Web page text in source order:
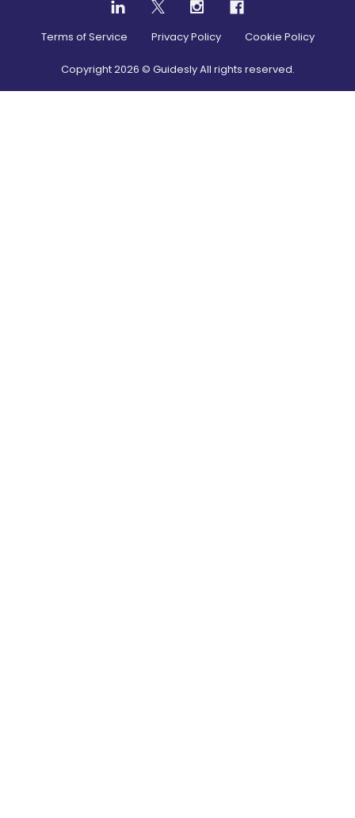
Terms of Service Privacy Policy Cookie Policy
Copyright2026 © Guidesly All rights reserved.